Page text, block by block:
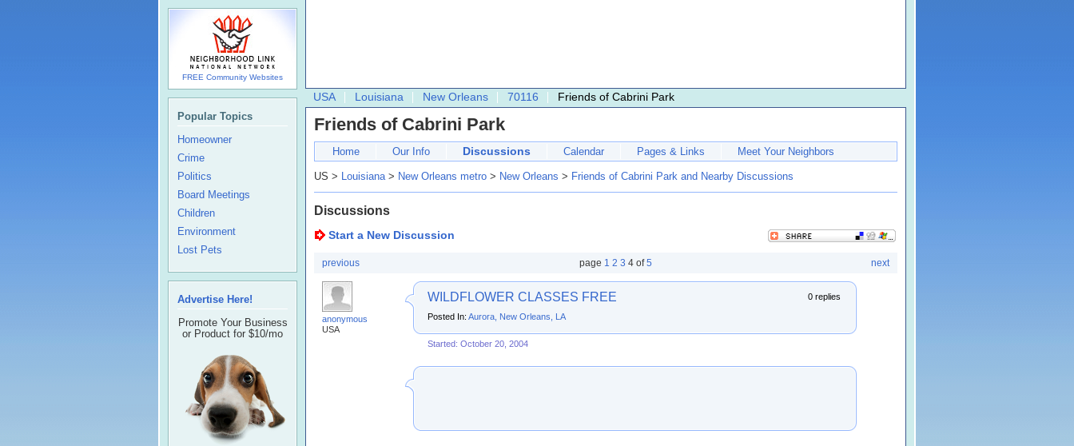
USA Louisiana New Orleans 70116 Friends of Cabrini Park
Friends of Cabrini Park
Home Our Info Discussions Calendar Pages & Links Meet Your Neighbors
US > Louisiana> New Orleans metro > New Orleans > Friends of Cabrini Park and Nearby Discussions
Discussions
Start a New Discussion
previous next
page 1 2 3 4of5
anonymous
USA
WILDFLOWER CLASSES FREE 0 replies
Posted In: Aurora, New Orleans, LA
Started: October 20, 2004
FREE Community Websites
Popular Topics
Homeowner
Crime
Politics
Board Meetings
Children
Environment
Lost Pets
Advertise Here!
Promote Your Business
or Product for $10/mo